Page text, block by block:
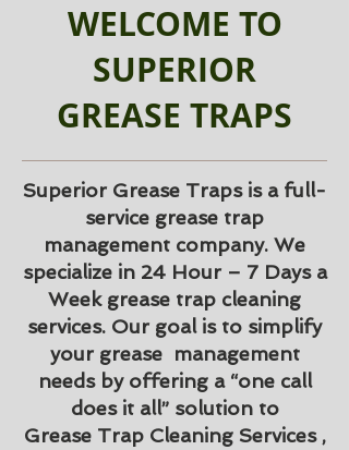
WELCOME TO
SUPERIOR
GREASE TRAPS
Superior Grease Traps is a full-
service grease trap
management company. We
specialize in 24 Hour – 7 Days a
Week grease trap cleaning
services. Our goal is to simplify
your grease management
needs by offering a “one call
does it all” solution to
Grease Trap Cleaning Services ,